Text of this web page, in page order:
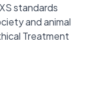
standards
and animal
Treatment